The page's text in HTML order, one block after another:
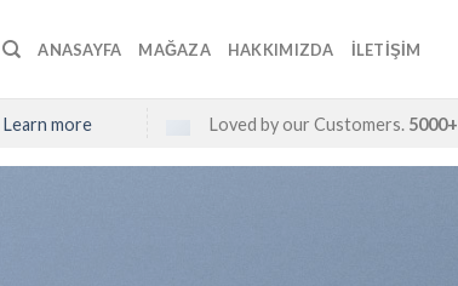
ANASAYFA MAĞAZA HAKKIMIZDA İLETIŞIM
Learn more Loved by our Customers. 5000+